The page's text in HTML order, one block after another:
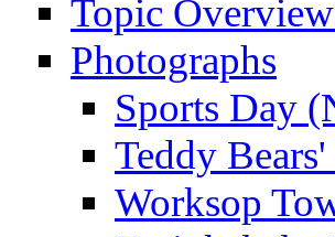
Topic
Photographs
Sports Day
Teddy
Worksop